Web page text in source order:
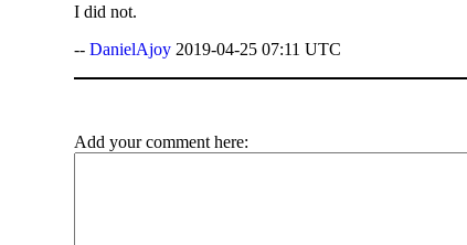
I did not.
--DanielAjoy 2019-04-25 07:11 UTC
Add your comment here: